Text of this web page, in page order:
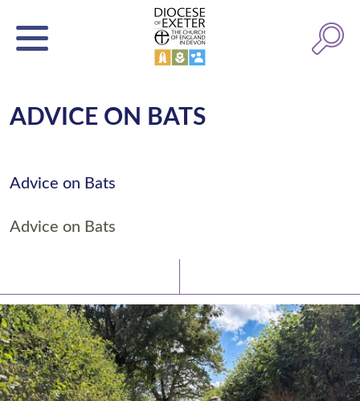
ADVICE ON BATS
Advice on Bats
Advice on Bats